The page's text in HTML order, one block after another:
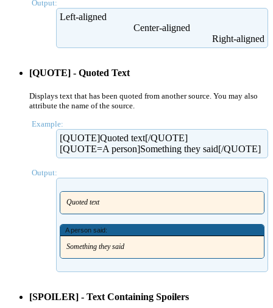
Output:
Left-aligned​
Center-aligned​
Right-aligned​
[QUOTE] - Quoted Text
Displays text that has been quoted from another source. You may also
attribute the name of the source.
Example:
[QUOTE]Quoted text[/QUOTE]
[QUOTE=A person]Something they said[/QUOTE]
Output:
Quoted text
A person said:
Something they said
[SPOILER] - Text Containing Spoilers